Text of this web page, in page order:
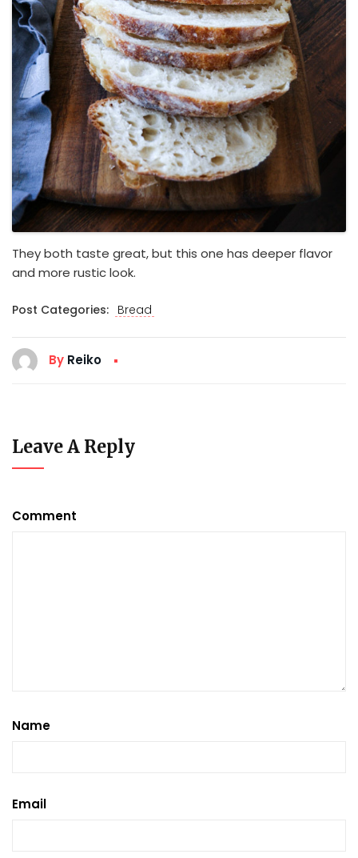
They both taste great, but this one has deeper flavor
and more rustic look.
Post Categories: Bread
By Reiko
Leave A Reply
Comment
Name
Email